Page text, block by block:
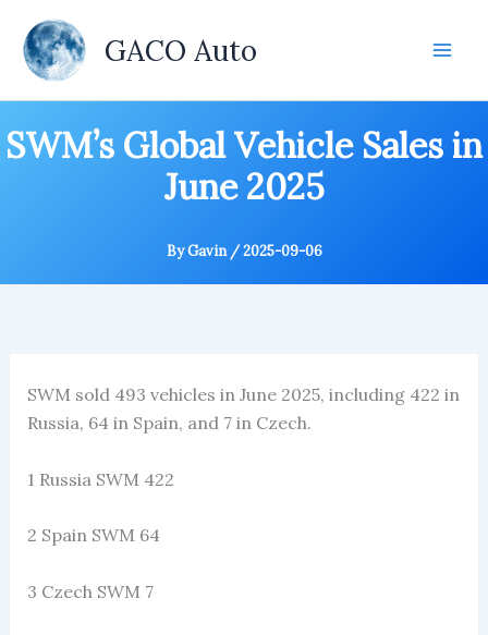
content
GACO Auto
SWM’s Global Vehicle Sales in
June 2025
ByGavin /2025-09-06
SWM sold 493 vehicles in June 2025, including 422 in
Russia, 64 in Spain, and 7 in Czech.
1 Russia SWM 422
2 Spain SWM 64
3 Czech SWM 7